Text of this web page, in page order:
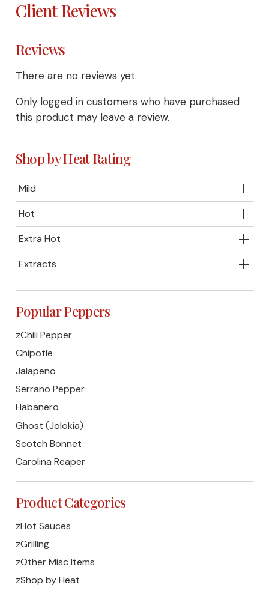
Shop by Heat Rating
Mild
Hot
Extra Hot
Extracts
Popular Peppers
zChili Pepper
Chipotle
Jalapeno
Serrano Pepper
Habanero
Ghost (Jolokia)
Scotch Bonnet
Carolina Reaper
Product Categories
zHot Sauces
zGrilling
zOther Misc Items
zShop by Heat
Client Reviews
Reviews
There are no reviews yet.
Only logged in customers who have purchased
this product may leave a review.